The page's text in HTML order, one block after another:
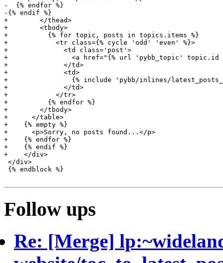
-  {% endfor %}
-{% endif %}
+        </thead>
+        <tbody>
+          {% for topic, posts in topics.items %}
+            <tr class={% cycle 'odd' 'even' %}>
+              <td class='post'>
+                <a href="{% url 'pybb_topic' topic.id
+              </td>
+              <td>
+                {% include 'pybb/inlines/
+              </td>
+            </tr>
+          {% endfor %}
+        </tbody>
+      </table>
+    {% empty %}
+      <p>Sorry, no posts found...</p>
+    {% endfor %}
+    {% endif %}
+    </div>
</div>
{% endblock %}
Follow ups
Re: [Merge]